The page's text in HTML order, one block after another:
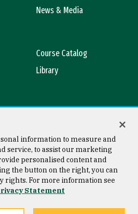
News & Media
Course Catalog
Library
Copyright © 2026 University of
San Francisco
information to measure and
service, to assist our marketing
personalised content and
the button on the right, you can
rights. For more information see
Statement